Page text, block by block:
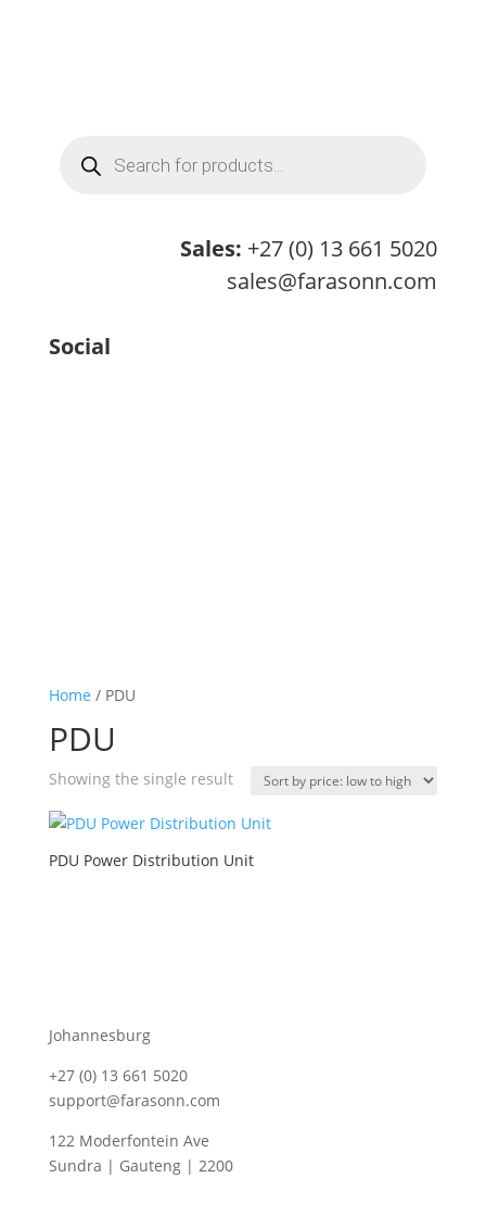
search
Sales: +27 (0) 13 661 5020
sales@farasonn.com
Social
Home / PDU
PDU
Showing the single result
PDU Power Distribution Unit
Johannesburg
+27 (0) 13 661 5020
support@farasonn.com
122 Moderfontein Ave
Sundra | Gauteng | 2200